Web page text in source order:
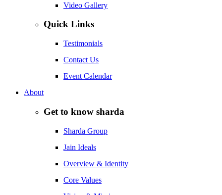
Video Gallery
Quick Links
Testimonials
Contact Us
Event Calendar
About
Get to know sharda
Sharda Group
Jain Ideals
Overview & Identity
Core Values